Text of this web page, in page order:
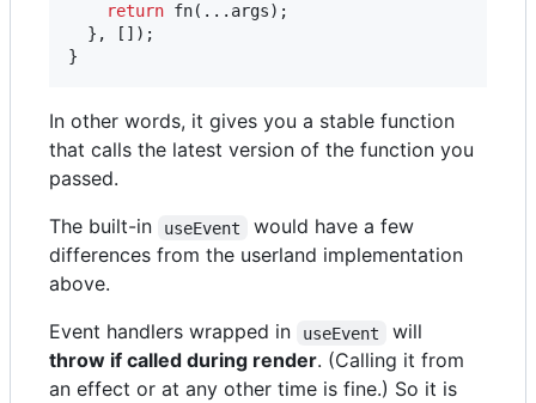
return fn( ... args) ;
} , [ ] ) ;
}
In other words, it gives you a stable function
that calls the latest version of the function you
passed.
The built-in
useEvent
would have a few
differences from the userland implementation
above.
Event handlers wrapped in
useEvent
will
throw if called during render. (Calling it from
an effect or at any other time is fine.) So it is